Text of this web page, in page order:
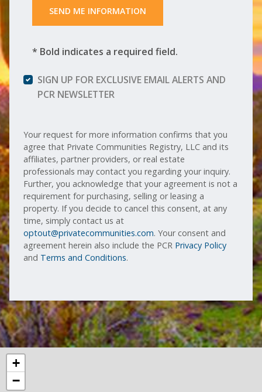
SEND ME INFORMATION
* Bold indicates a required field.
SIGN UP FOR EXCLUSIVE EMAIL ALERTS AND
PCR NEWSLETTER
Your request for more information confirms that you
agree that Private Communities Registry, LLC and its
affiliates, partner providers, or real estate
professionals may contact you regarding your inquiry.
Further, you acknowledge that your agreement is not a
requirement for purchasing, selling or leasing a
property. If you decide to cancel this consent, at any
time, simply contact us at
optout@privatecommunities.com. Your consent and
agreement herein also include the PCR Privacy Policy
and Terms and Conditions.
+
−